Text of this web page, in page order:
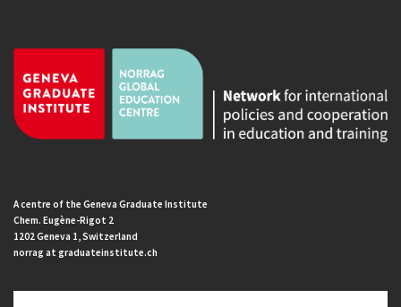
A centre of the Geneva Graduate Institute
Chem. Eugène-Rigot 2
1202 Geneva 1, Switzerland
norrag at graduateinstitute.ch